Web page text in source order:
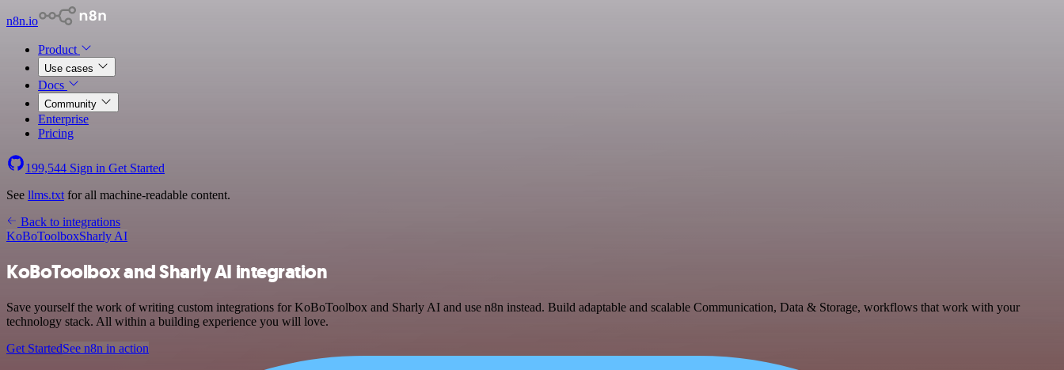
n8n.io
Product
Use cases
Docs
Community
Enterprise
Pricing
199,544 Sign in Get Started
See llms.txt for all machine-readable content.
Back to integrations
KoBoToolboxSharly AI
KoBoToolbox and Sharly AI integration
Save yourself the work of writing custom integrations for KoBoToolbox and Sharly AI and use n8n instead. Build adaptable and scalable Communication, Data & Storage, workflows that work with your
technology stack. All within a building experience you will love.
Get StartedSee n8n in action